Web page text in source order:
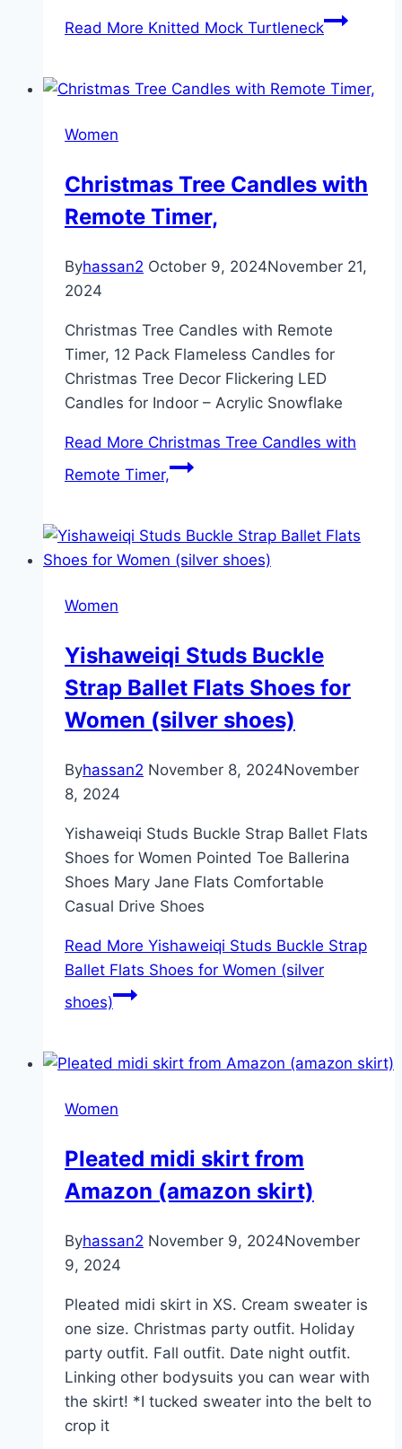
Read More Knitted Mock Turtleneck
Women
Christmas Tree Candles with
Remote Timer,
Byhassan2 October 9, 2024November 21,
2024
Christmas Tree Candles with Remote
Timer, 12 Pack Flameless Candles for
Christmas Tree Decor Flickering LED
Candles for Indoor – Acrylic Snowflake
Read More Christmas Tree Candles with
Remote Timer,
Women
Yishaweiqi Studs Buckle
Strap Ballet Flats Shoes for
Women (silver shoes)
Byhassan2 November 8, 2024November
8, 2024
Yishaweiqi Studs Buckle Strap Ballet Flats
Shoes for Women Pointed Toe Ballerina
Shoes Mary Jane Flats Comfortable
Casual Drive Shoes
Read More Yishaweiqi Studs Buckle Strap
Ballet Flats Shoes for Women (silver
shoes)
Women
Pleated midi skirt from
Amazon (amazon skirt)
Byhassan2 November 9, 2024November
9, 2024
Pleated midi skirt in XS. Cream sweater is
one size. Christmas party outfit. Holiday
party outfit. Fall outfit. Date night outfit.
Linking other bodysuits you can wear with
the skirt! *I tucked sweater into the belt to
crop it